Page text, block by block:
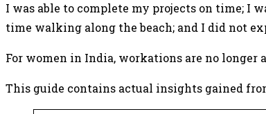
I was able to complete my projects on time; I
time walking along the beach; and I did not
For women in India, workations are no
This guide contains actual insights gained